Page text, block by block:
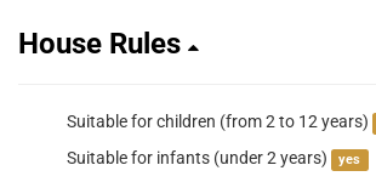
House Rules
Suitable for children (from 2 to 12 years)
Suitable for infants (under 2 years) yes